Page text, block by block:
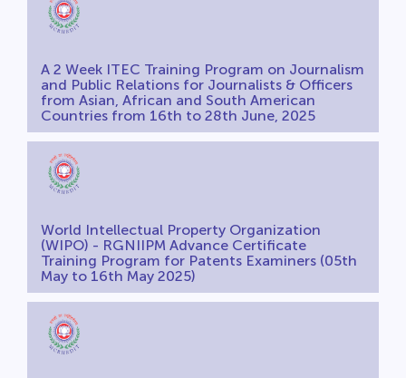
A 2 Week ITEC Training Program on Journalism
and Public Relations for Journalists & Officers
from Asian, African and South American
Countries from 16th to 28th June, 2025
World Intellectual Property Organization
(WIPO) - RGNIIPM Advance Certificate
Training Program for Patents Examiners (05th
May to 16th May 2025)